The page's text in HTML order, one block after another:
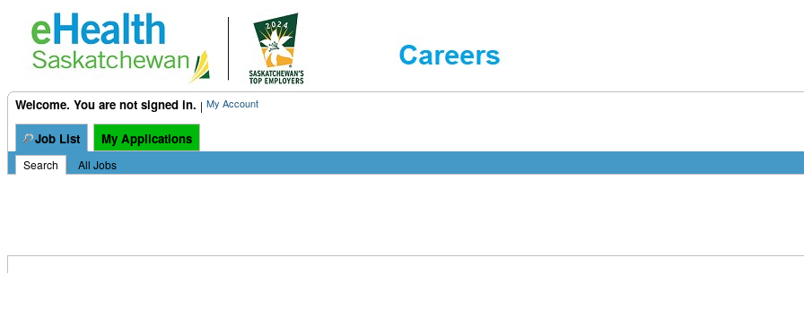
Welcome. You are not signed in. | My Account
Job List My Applications
Search | All Jobs